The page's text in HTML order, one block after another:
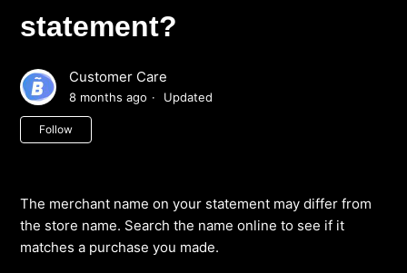
statement?
Customer Care
8 months ago Updated
Follow
The merchant name on your statement may differ from
the store name. Search the name online to see if it
matches a purchase you made.